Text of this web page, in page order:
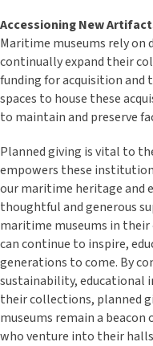
Accessioning New
Maritime museums rely
continually expand their
funding for acquisition and
spaces to house these
to maintain and preserve
Planned giving is vital to
empowers these
our maritime heritage and
thoughtful and generous
maritime museums in
can continue to inspire,
generations to come. By
sustainability, educational
their collections, planned
museums remain a
who venture into their